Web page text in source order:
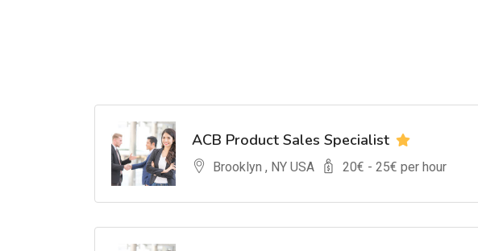
ACB Product Sales Specialist
Brooklyn , NY USA 20€ - 25€ per hour